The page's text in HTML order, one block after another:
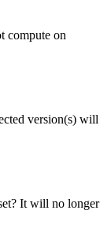
compute on
version(s) will
It will no longer